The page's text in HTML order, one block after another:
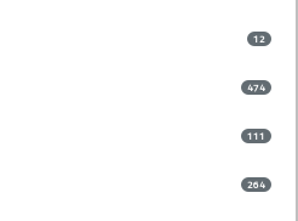
12
474
111
264